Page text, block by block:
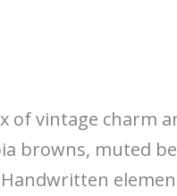
of vintage charm
browns, muted